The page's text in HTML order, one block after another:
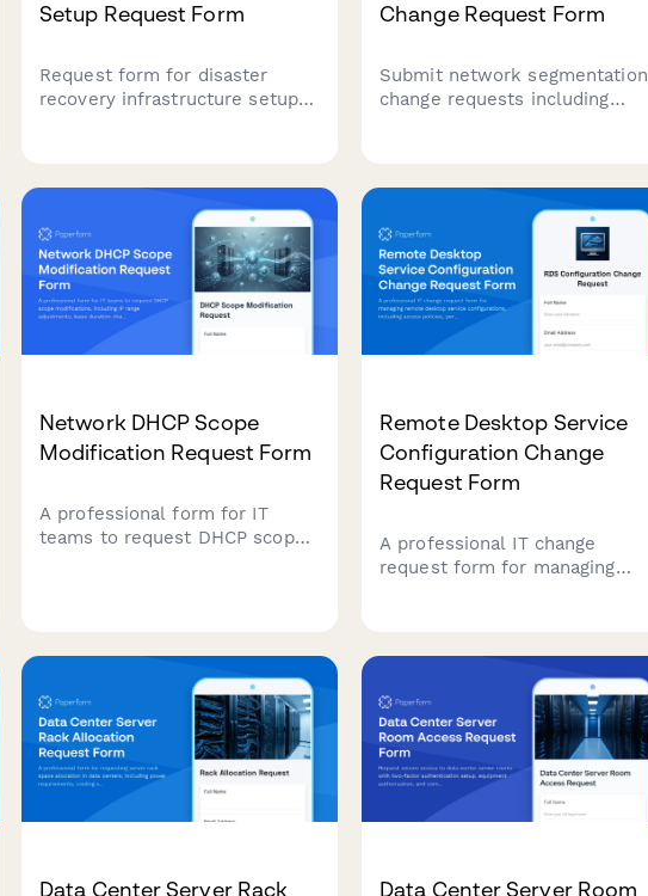
Setup Request Form
Request form for disaster
recovery infrastructure setup
continuity planning.
Change Request Form
Submit network segmentation
change requests including
Network DHCP Scope
Modification Request Form
A professional form for IT
teams to request DHCP scope
resolution.
Remote Desktop Service
Configuration Change
Request Form
A professional IT change
request form for managing
and security controls with
approval workflow.
Data Center Server Rack Data Center Server Room